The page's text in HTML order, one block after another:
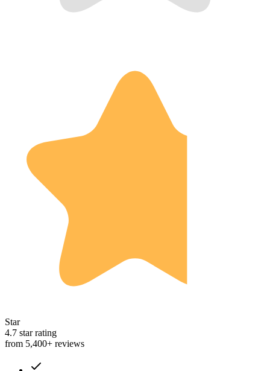
Star
4.7 star rating
from 5,400+ reviews